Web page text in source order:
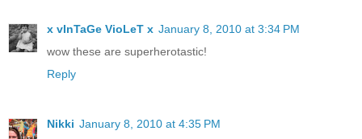
x vInTaGe VioLeT x January 8, 2010 at 3:34 PM
wow these are superherotastic!
Reply
Nikki January 8, 2010 at 4:35 PM